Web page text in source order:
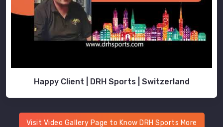
Happy Client | DRH Sports | Switzerland
Visit Video Gallery Page to Know DRH Sports More